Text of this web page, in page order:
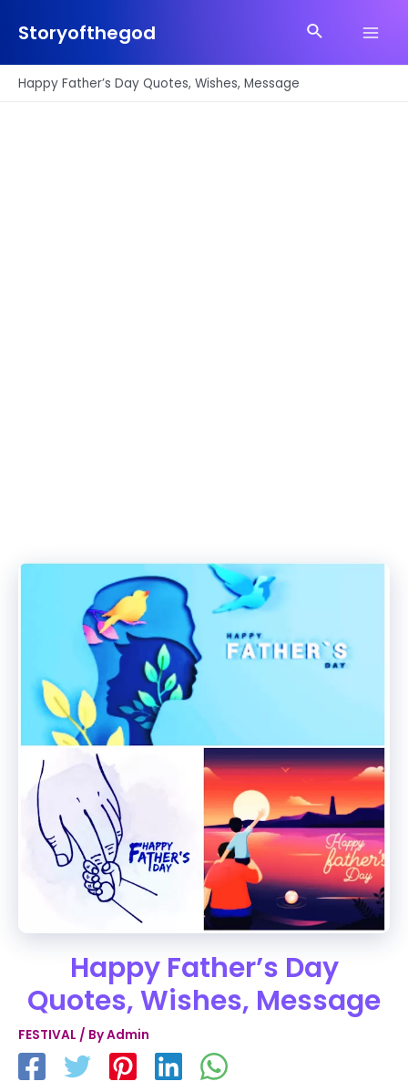
Storyofthegod Search
Happy Father’s Day Quotes, Wishes, Message
Happy Father’s Day
Quotes, Wishes, Message
FESTIVAL / ByAdmin